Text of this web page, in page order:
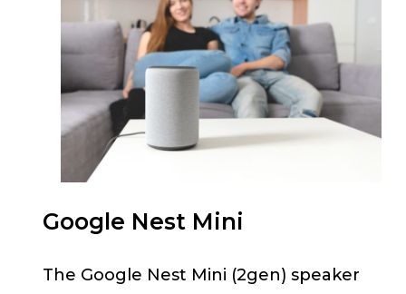
Google Nest Mini
The Google Nest Mini (2gen) speaker